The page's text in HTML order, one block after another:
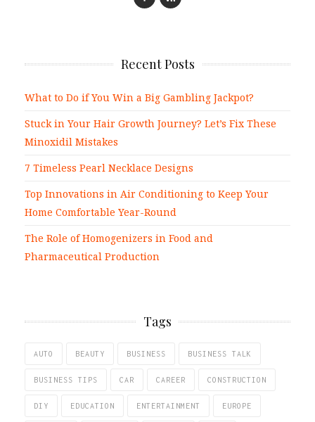
Recent Posts
What to Do if You Win a Big Gambling Jackpot?
Stuck in Your Hair Growth Journey? Let’s Fix These
Minoxidil Mistakes
7 Timeless Pearl Necklace Designs
Top Innovations in Air Conditioning to Keep Your
Home Comfortable Year-Round
The Role of Homogenizers in Food and
Pharmaceutical Production
Tags
AUTO BEAUTY BUSINESS BUSINESS TALK
BUSINESS TIPS CAR CAREER CONSTRUCTION
DIY EDUCATION ENTERTAINMENT EUROPE